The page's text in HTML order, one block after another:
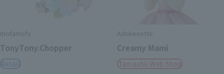
mofamofy
TonyTony.Chopper
Retail
Adokenette
Creamy Mami
Tamashii Web Shop